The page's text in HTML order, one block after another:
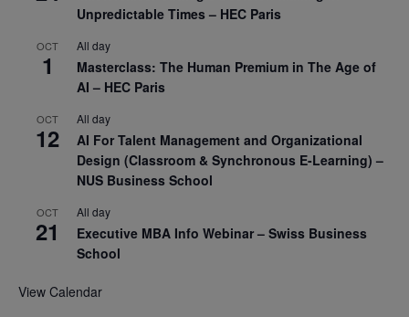
Unpredictable Times – HEC Paris
OCT
1
All day
Masterclass: The Human Premium in The Age of
AI – HEC Paris
OCT
12
All day
AI For Talent Management and Organizational
Design (Classroom & Synchronous E-Learning) –
NUS Business School
OCT
21
All day
Executive MBA Info Webinar – Swiss Business
School
View Calendar